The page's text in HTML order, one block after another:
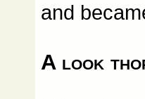
and
A look